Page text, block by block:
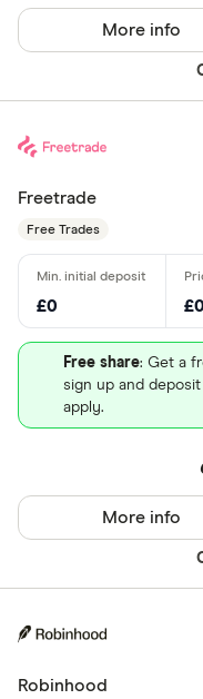
More info
Freetrade
Free Trades
£0 £0
Free share: Get a
sign up and
apply.
More info
Robinhood